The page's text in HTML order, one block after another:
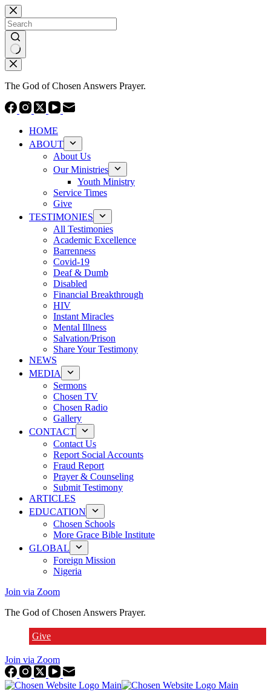
Skip
to
content
No
results
The God of Chosen Answers Prayer.
HOME
ABOUT
About Us
Our Ministries
Youth Ministry
Service Times
Give
TESTIMONIES
All Testimonies
Academic Excellence
Barrenness
Covid-19
Deaf & Dumb
Disabled
Financial Breakthrough
HIV
Instant Miracles
Mental Illness
Salvation/Prison
Share Your Testimony
NEWS
MEDIA
Sermons
Chosen TV
Chosen Radio
Gallery
CONTACT
Contact Us
Report Social Accounts
Fraud Report
Prayer & Counseling
Submit Testimony
ARTICLES
EDUCATION
Chosen Schools
More Grace Bible Institute
GLOBAL
Foreign Mission
Nigeria
Join via Zoom
The God of Chosen Answers Prayer.
Give
Join via Zoom